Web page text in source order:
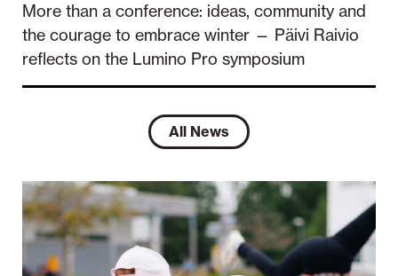
More than a conference: ideas, community and
the courage to embrace winter — Päivi Raivio
reflects on the Lumino Pro symposium
All News